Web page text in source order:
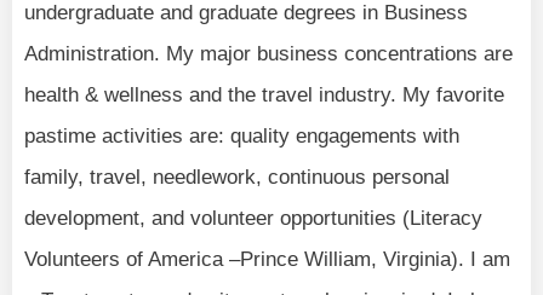
undergraduate and graduate degrees in Business
Administration. My major business concentrations are
health & wellness and the travel industry. My favorite
pastime activities are: quality engagements with
family, travel, needlework, continuous personal
development, and volunteer opportunities (Literacy
Volunteers of America –Prince William, Virginia). I am